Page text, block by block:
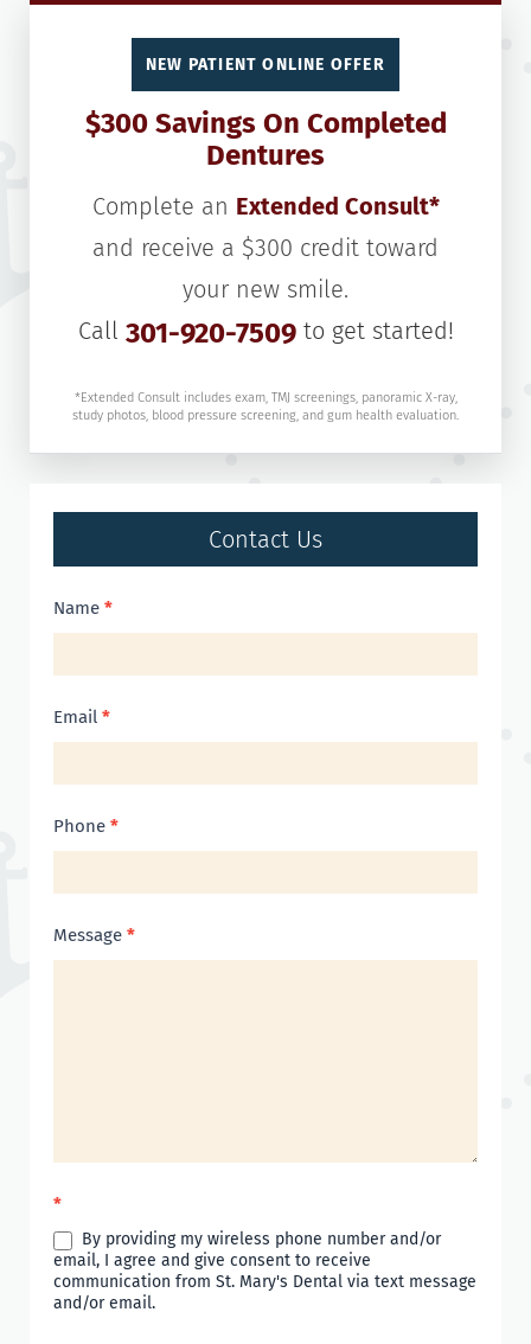
NEW PATIENT ONLINE OFFER
$300 Savings On Completed
Dentures
Complete an Extended Consult*
and receive a $300 credit toward
your new smile.
Call 301-920-7509to get started!
*Extended Consult includes exam, TMJ screenings, panoramic X-ray,
study photos, blood pressure screening, and gum health evaluation.
Contact Us
Contact
Name *
Email *
Phone *
Message *
*
By providing my wireless phone number and/or
email, I agree and give consent to receive
communication from St. Mary's Dental via text message
and/or email.